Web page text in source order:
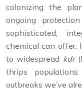
colonizing the
ongoing
sophisticated,
chemical can offer.
to widespread kdr
thrips
outbreaks we’ve